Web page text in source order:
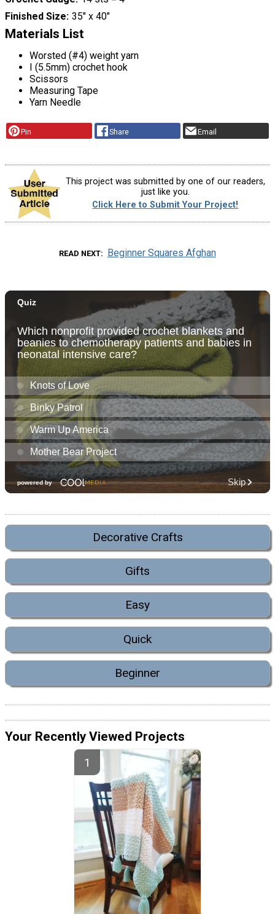
Finished Size 35" x 40"
Materials List
Worsted (#4) weight yarn
I (5.5mm) crochet hook
Scissors
Measuring Tape
Yarn Needle
Pin Share Email
This project was submitted by one of our readers,
just like you.
Click Here to Submit Your Project!
READ NEXT Beginner Squares Afghan
Decorative Crafts
Gifts
Easy
Quick
Beginner
Your Recently Viewed Projects